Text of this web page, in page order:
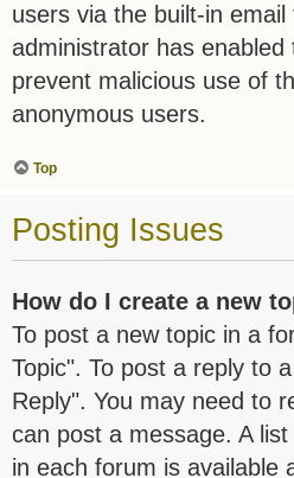
users via the built-in
administrator has
prevent malicious use of
anonymous users.
Top
Posting Issues
How do I create a new
To post a new topic in a
Topic". To post a reply to
Reply". You may need to
can post a message. A
in each forum is available